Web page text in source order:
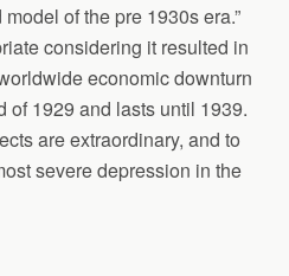
of the pre 1930s era.”
considering it resulted in
economic downturn
of 1929 and lasts until 1939.
are extraordinary, and to
severe depression in the